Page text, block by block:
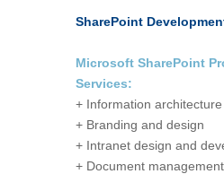
SharePoint
Microsoft SharePoint
Services:
+ Information architecture
+ Branding and design
+ Intranet design and
+ Document